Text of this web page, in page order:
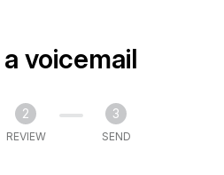
voicemail
2
REVIEW
3
SEND